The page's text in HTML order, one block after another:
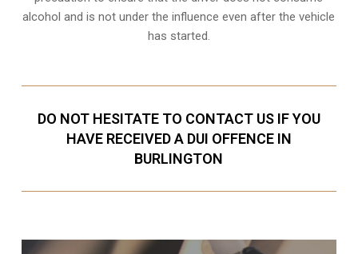
alcohol and is not under the influence even after the vehicle
has started.
DO NOT HESITATE TO CONTACT US IF YOU
HAVE RECEIVED A DUI OFFENCE IN
BURLINGTON